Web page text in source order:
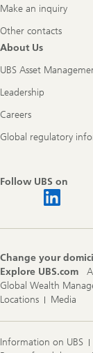
Make an inquiry
Other contacts
About Us
UBS Asset
Leadership
Careers
Global regulatory
Follow UBS on
Change your
Explore UBS.com
Global Wealth
Locations
Media
Information on UBS